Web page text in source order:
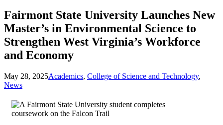
Fairmont State University Launches New
Master’s in Environmental Science to
Strengthen West Virginia’s Workforce
and Economy
May 28, 2025Academics, College of Science and Technology,
News